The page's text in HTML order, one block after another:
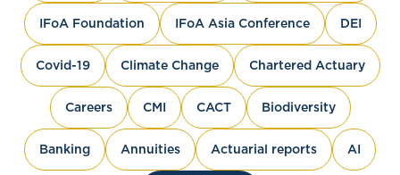
IFoA Foundation IFoA Asia Conference DEI
Covid-19 Climate Change Chartered Actuary
Careers CMI CACT Biodiversity
Banking Annuities Actuarial reports AI